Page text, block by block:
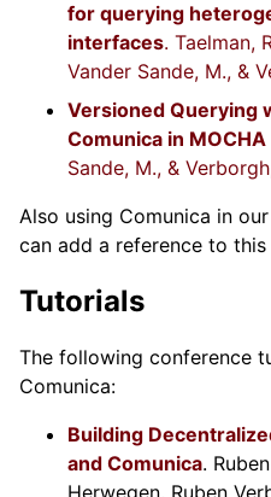
for querying
interfaces. Taelman,
Vander Sande, M., &
Versioned Querying
Comunica in MOCHA
Sande, M., &
Also using Comunica in
can add a reference to this
Tutorials
The following conference
Comunica:
Building
and Comunica.
Herwegen, Ruben